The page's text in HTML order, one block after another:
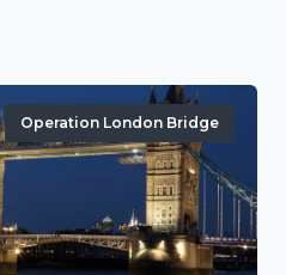
Operation London Bridge